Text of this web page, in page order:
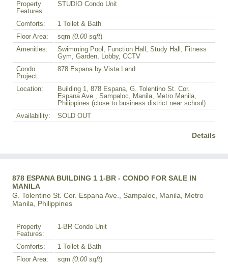
Property
Features:
STUDIO Condo Unit
Comforts:
1 Toilet & Bath
Floor Area:
sqm (0.00 sqft)
Amenities:
Swimming Pool, Function Hall, Study Hall, Fitness
Gym, Garden, Lobby, CCTV
Condo
Project:
878 Espana by Vista Land
Location:
Building 1, 878 Espana, G. Tolentino St. Cor.
Espana Ave., Sampaloc, Manila, Metro Manila,
Philippines (close to business district near school)
Availability:
SOLD OUT
Details
878 ESPANA BUILDING 1 1-BR - CONDO FOR SALE IN
MANILA
G. Tolentino St. Cor. Espana Ave., Sampaloc, Manila, Metro
Manila, Philippines
Property
Features:
1-BR Condo Unit
Comforts:
1 Toilet & Bath
Floor Area:
sqm (0.00 sqft)